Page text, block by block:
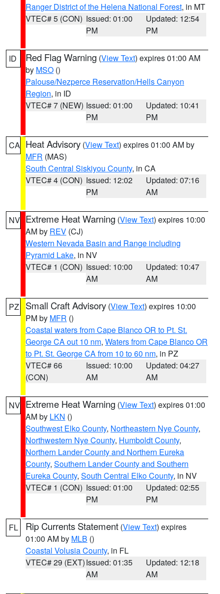
Ranger District of the Helena National Forest, in MT
VTEC# 5 (CON) Issued: 01:00
PM
Updated: 12:54
PM
ID Red Flag Warning (View Text) expires 01:00 AM
by MSO ()
Palouse/Nezperce Reservation/Hells Canyon
Region, in ID
VTEC# 7 (NEW) Issued: 01:00
PM
Updated: 10:41
PM
CA Heat Advisory (View Text) expires 01:00 AM by
MFR (MAS)
South Central Siskiyou County, in CA
VTEC# 4 (CON) Issued: 12:02
PM
Updated: 07:16
AM
NV Extreme Heat Warning (View Text) expires 10:00
AM by REV (CJ)
Western Nevada Basin and Range including
Pyramid Lake, in NV
VTEC# 1 (CON) Issued: 10:00
AM
Updated: 10:47
AM
PZ Small Craft Advisory (View Text) expires 10:00
PM by MFR ()
Coastal waters from Cape Blanco OR to Pt. St.
George CA out 10 nm, Waters from Cape Blanco OR
to Pt. St. George CA from 10 to 60 nm, in PZ
VTEC# 66
(CON)
Issued: 10:00
AM
Updated: 04:27
AM
NV Extreme Heat Warning (View Text) expires 01:00
AM by LKN ()
Southwest Elko County, Northeastern Nye County,
Northwestern Nye County, Humboldt County,
Northern Lander County and Northern Eureka
County, Southern Lander County and Southern
Eureka County, South Central Elko County, in NV
VTEC# 1 (CON) Issued: 01:00
PM
Updated: 02:55
PM
FL Rip Currents Statement (View Text) expires
01:00 AM by MLB ()
Coastal Volusia County, in FL
VTEC# 29 (EXT)Issued: 01:35
AM
Updated: 12:18
AM